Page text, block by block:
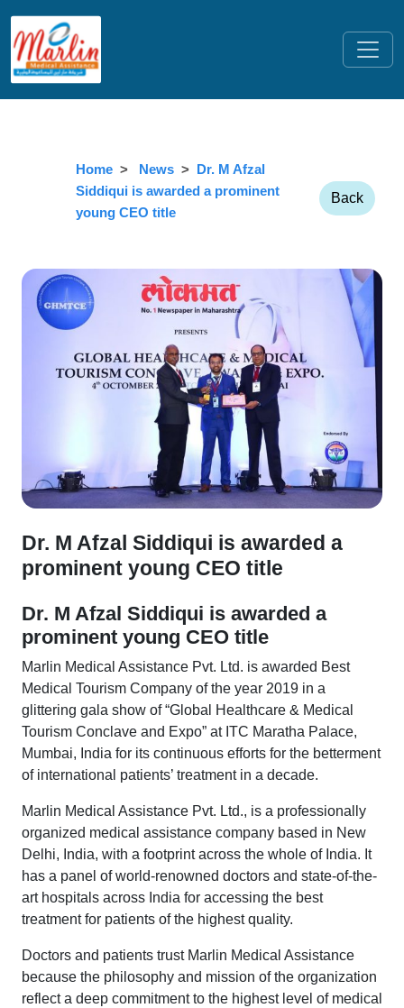
Home News
Dr. M Afzal
Siddiqui is awarded a prominent
young CEO title
Back
Dr. M Afzal Siddiqui is awarded a
prominent young CEO title
Dr. M Afzal Siddiqui is awarded a
prominent young CEO title
Marlin Medical Assistance Pvt. Ltd. is awarded Best
Medical Tourism Company of the year 2019 in a
glittering gala show of “Global Healthcare & Medical
Tourism Conclave and Expo” at ITC Maratha Palace,
Mumbai, India for its continuous efforts for the betterment
of international patients’ treatment in a decade.
Marlin Medical Assistance Pvt. Ltd., is a professionally
organized medical assistance company based in New
Delhi, India, with a footprint across the whole of India. It
has a panel of world-renowned doctors and state-of-the-
art hospitals across India for accessing the best
treatment for patients of the highest quality.
Doctors and patients trust Marlin Medical Assistance
because the philosophy and mission of the organization
reflect a deep commitment to the highest level of medical